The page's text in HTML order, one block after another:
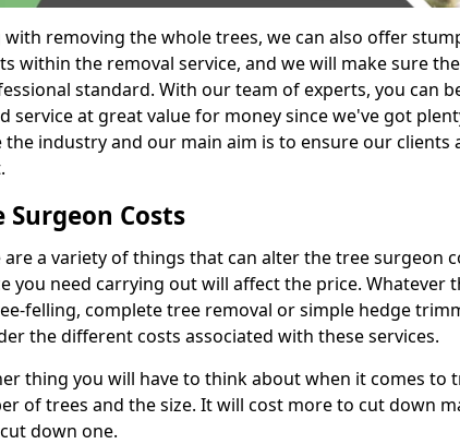
with removing the whole trees, we can also offer
within the removal service, and we will make sure
standard. With our team of experts, you can
service at great value for money since we've got
the industry and our main aim is to ensure our clients
Surgeon Costs
are a variety of things that can alter the tree surgeon
you need carrying out will affect the price. Whatever
felling, complete tree removal or simple hedge
the different costs associated with these services.
thing you will have to think about when it comes to
of trees and the size. It will cost more to cut down
down one.